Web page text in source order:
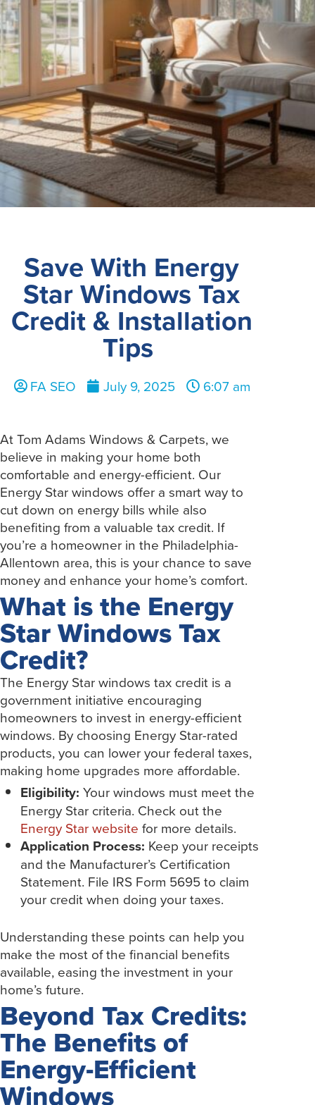
Save With Energy
Star Windows Tax
Credit & Installation
Tips
FA SEO July 9, 2025 6:07 am
At Tom Adams Windows & Carpets, we
believe in making your home both
comfortable and energy-efficient. Our
Energy Star windows offer a smart way to
cut down on energy bills while also
benefiting from a valuable tax credit. If
you’re a homeowner in the Philadelphia-
Allentown area, this is your chance to save
money and enhance your home’s comfort.
What is the Energy
Star Windows Tax
Credit?
The Energy Star windows tax credit is a
government initiative encouraging
homeowners to invest in energy-efficient
windows. By choosing Energy Star-rated
products, you can lower your federal taxes,
making home upgrades more affordable.
Eligibility: Your windows must meet the
Energy Star criteria. Check out the
Energy Star website for more details.
Application Process: Keep your receipts
and the Manufacturer’s Certification
Statement. File IRS Form 5695 to claim
your credit when doing your taxes.
Understanding these points can help you
make the most of the financial benefits
available, easing the investment in your
home’s future.
Beyond Tax Credits:
The Benefits of
Energy-Efficient
Windows